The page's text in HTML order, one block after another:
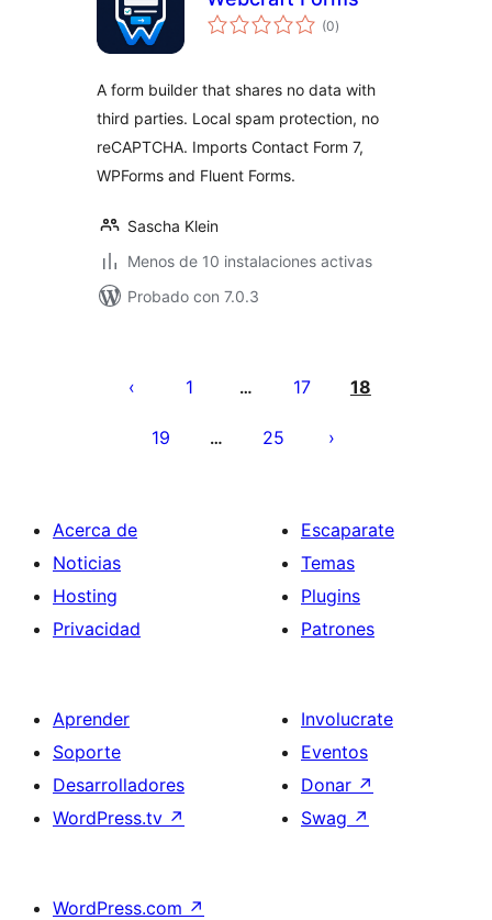
(0total
de
)
A form builder that shares no data with
third parties. Local spam protection, no
reCAPTCHA. Imports Contact Form 7,
WPForms and Fluent Forms.
Sascha Klein
Menos de 10 instalaciones activas
Probado con 7.0.3
1 … 17 18
19 … 25
Acerca de
Noticias
Hosting
Privacidad
Escaparate
Temas
Plugins
Patrones
Aprender
Soporte
Desarrolladores
WordPress.tv ↗
Involucrate
Eventos
Donar ↗
Swag ↗
WordPress.com ↗